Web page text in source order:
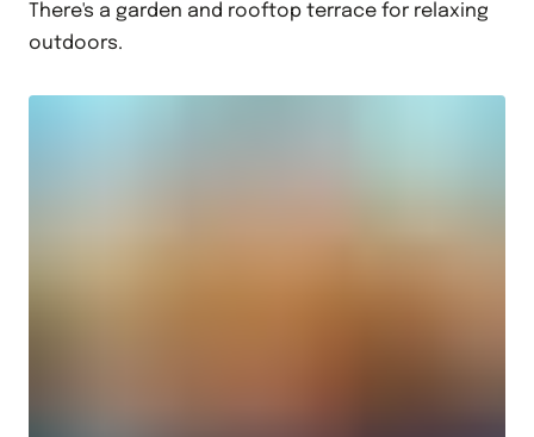
There's a garden and rooftop terrace for relaxing
outdoors.